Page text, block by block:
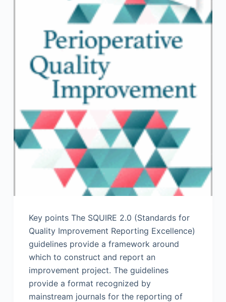
Key points The SQUIRE 2.0 (Standards for
Quality Improvement Reporting Excellence)
guidelines provide a framework around
which to construct and report an
improvement project. The guidelines
provide a format recognized by
mainstream journals for the reporting of